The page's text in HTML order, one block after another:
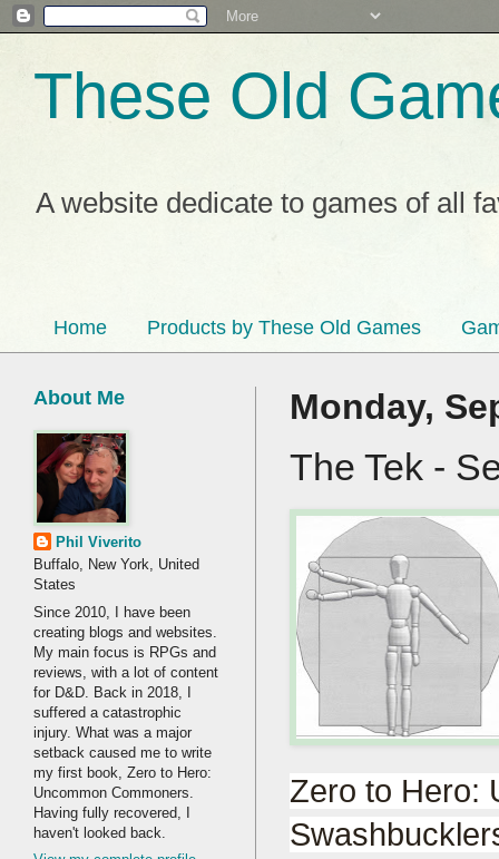
These Old
A website dedicate to games of all
Home Products by These Old Games
Monday,
The Tek -
Zero to Hero:
About Me
Phil Viverito
Buffalo, New York, United
States
Since 2010, I have been
creating blogs and websites.
My main focus is RPGs and
reviews, with a lot of content
for D&D. Back in 2018, I
suffered a catastrophic
injury. What was a major
setback caused me to write
my first book, Zero to Hero:
Uncommon Commoners.
Having fully recovered, I
haven't looked back.